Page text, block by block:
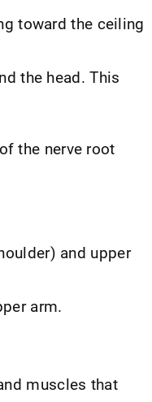
toward the ceiling
the head. This
the nerve root
and upper
arm.
muscles that